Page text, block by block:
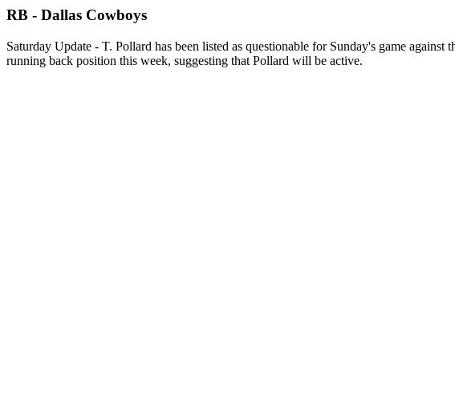
RB - Dallas Cowboys
Saturday Update - T. Pollard has been listed as questionable for Sunday's game
running back position this week, suggesting that Pollard will be active.